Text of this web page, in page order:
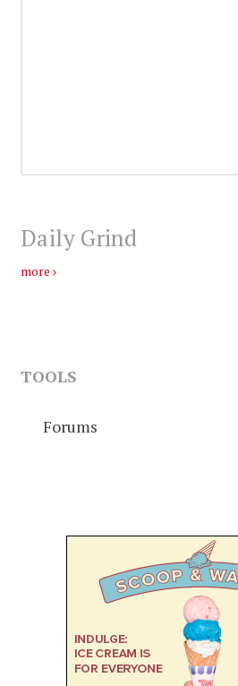
Daily Grind
more
TOOLS
Forums